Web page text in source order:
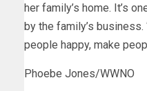
her family’s home. It’s
by the family’s
people happy, make
Phoebe Jones/WWNO